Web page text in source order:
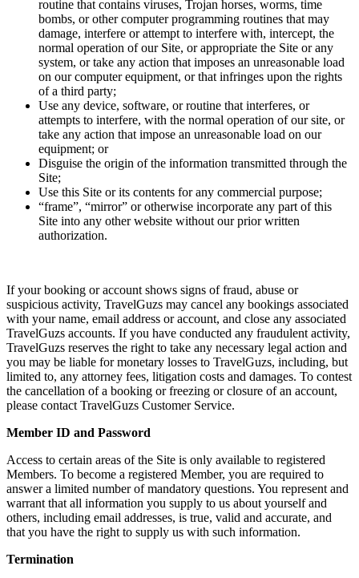
routine that contains viruses, Trojan horses, worms, time
bombs, or other computer programming routines that may
damage, interfere or attempt to interfere with, intercept, the
normal operation of our Site, or appropriate the Site or any
system, or take any action that imposes an unreasonable load
on our computer equipment, or that infringes upon the rights
of a third party;
Use any device, software, or routine that interferes, or
attempts to interfere, with the normal operation of our site, or
take any action that impose an unreasonable load on our
equipment; or
Disguise the origin of the information transmitted through the
Site;
Use this Site or its contents for any commercial purpose;
“frame”, “mirror” or otherwise incorporate any part of this
Site into any other website without our prior written
authorization.
If your booking or account shows signs of fraud, abuse or
suspicious activity, TravelGuzs may cancel any bookings associated
with your name, email address or account, and close any associated
TravelGuzs accounts. If you have conducted any fraudulent activity,
TravelGuzs reserves the right to take any necessary legal action and
you may be liable for monetary losses to TravelGuzs, including, but
limited to, any attorney fees, litigation costs and damages. To contest
the cancellation of a booking or freezing or closure of an account,
please contact TravelGuzs Customer Service.
Member ID and Password
Access to certain areas of the Site is only available to registered
Members. To become a registered Member, you are required to
answer a limited number of mandatory questions. You represent and
warrant that all information you supply to us about yourself and
others, including email addresses, is true, valid and accurate, and
that you have the right to supply us with such information.
Termination